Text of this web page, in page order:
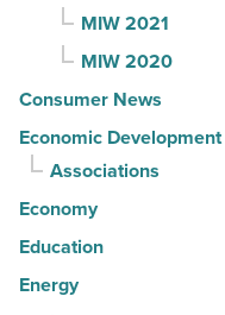
MIW 2021
MIW 2020
Consumer News
Economic Development
Associations
Economy
Education
Energy